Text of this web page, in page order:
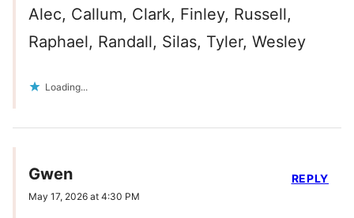
Alec, Callum, Clark, Finley, Russell,
Raphael, Randall, Silas, Tyler, Wesley
Loading...
Gwen
May 17, 2026 at 4:30 PM
REPLY